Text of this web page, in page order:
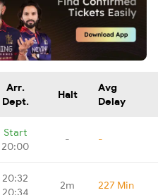
Arr.
Dept.
Halt
Avg
Delay
Start
20:00
- -
20:32
20:34
2m 227 Min